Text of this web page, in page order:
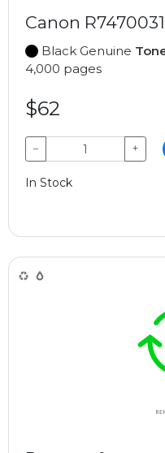
Canon
Black Genuine
4,000 pages
$62
− +
In Stock